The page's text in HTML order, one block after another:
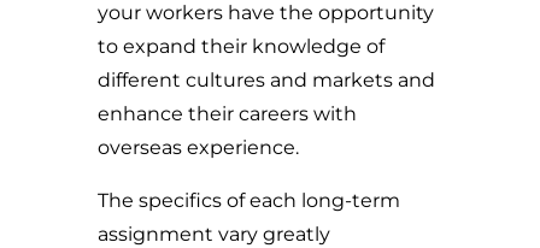
your workers have the opportunity
to expand their knowledge of
different cultures and markets and
enhance their careers with
overseas experience.
The specifics of each long-term
assignment vary greatly